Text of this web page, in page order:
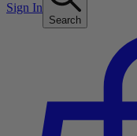
Sign In
Search